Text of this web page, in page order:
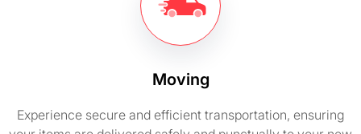
Moving
Experience secure and efficient transportation, ensuring